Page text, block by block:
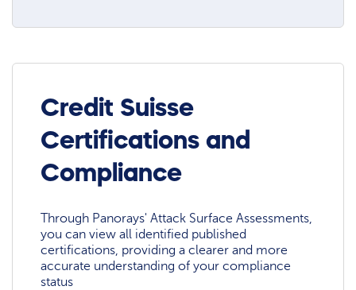
Credit Suisse
Certifications and
Compliance
Through Panorays' Attack Surface Assessments,
you can view all identified published
certifications, providing a clearer and more
accurate understanding of your compliance
status